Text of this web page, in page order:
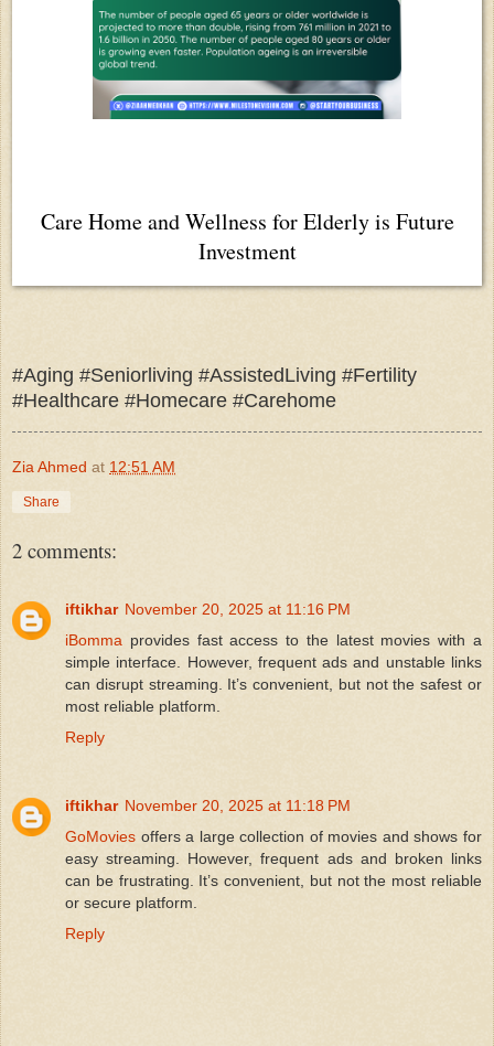
Care Home and Wellness for Elderly is Future
Investment
#Aging #Seniorliving #AssistedLiving #Fertility
#Healthcare #Homecare #Carehome
Zia Ahmed at 12:51 AM
Share
2 comments:
iftikhar November 20, 2025 at 11:16 PM
iBomma provides fast access to the latest movies with a
simple interface. However, frequent ads and unstable links
can disrupt streaming. It’s convenient, but not the safest or
most reliable platform.
Reply
iftikhar November 20, 2025 at 11:18 PM
GoMovies offers a large collection of movies and shows for
easy streaming. However, frequent ads and broken links
can be frustrating. It’s convenient, but not the most reliable
or secure platform.
Reply